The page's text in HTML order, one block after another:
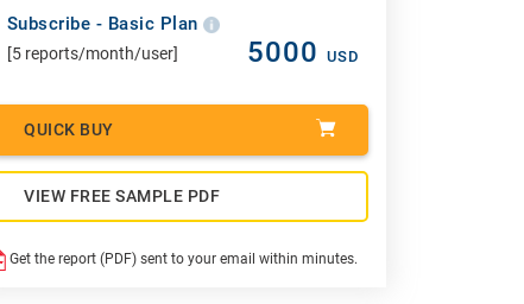
Subscribe - Basic Plan
[5 reports/month/user] 5000 USD
QUICK BUY
VIEW FREE SAMPLE PDF
Get the report (PDF) sent to your email within minutes.